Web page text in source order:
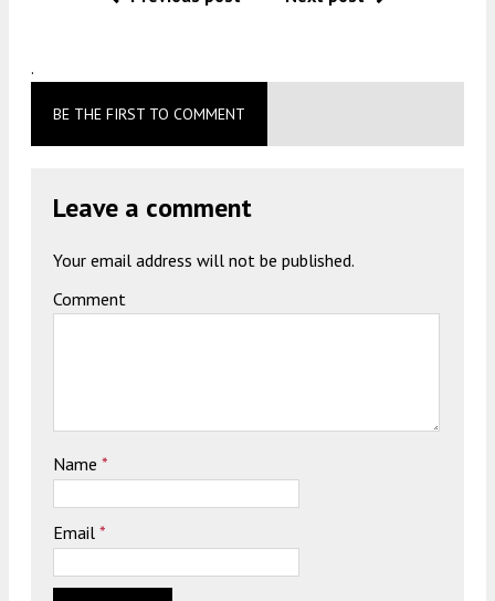
.
BE THE FIRST TO COMMENT
Leave a comment
Your email address will not be published.
Comment
Name *
Email *